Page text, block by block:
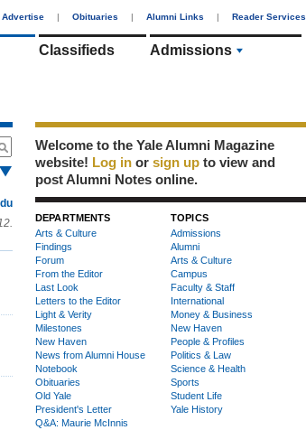
Advertise | Obituaries | Alumni Links | Reader Services
Classifieds Admissions
Welcome to the Yale Alumni Magazine
website! Log in or sign up to view and
post Alumni Notes online.
DEPARTMENTS
Arts & Culture
Findings
Forum
From the Editor
Last Look
Letters to the Editor
Light & Verity
Milestones
New Haven
News from Alumni House
Notebook
Obituaries
Old Yale
President's Letter
Q&A: Maurie McInnis
TOPICS
Admissions
Alumni
Arts & Culture
Campus
Faculty & Staff
International
Money & Business
New Haven
People & Profiles
Politics & Law
Science & Health
Sports
Student Life
Yale History